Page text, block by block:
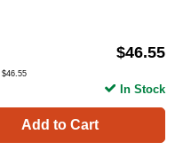
$46.55
Add to Cart
In Stock